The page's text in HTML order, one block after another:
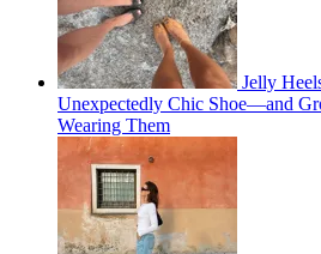
Jelly
Unexpectedly Chic Shoe—and
Wearing Them